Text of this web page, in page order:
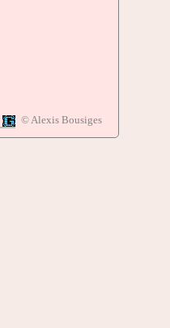
© Alexis Bousiges